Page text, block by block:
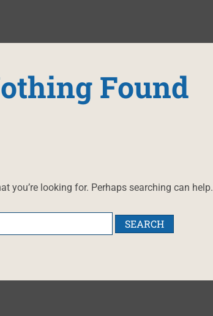
Found
you’re looking for. Perhaps searching can help.